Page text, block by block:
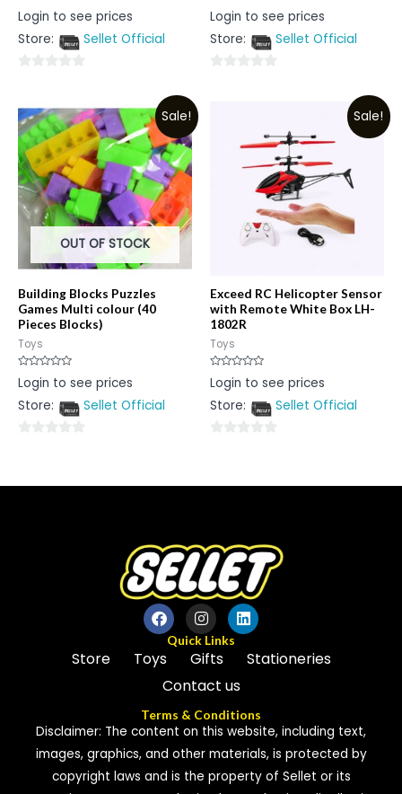
Rated
0
of
Login to see prices
Store:
Sellet Official
of
5
Rated
0
of
Login to see prices
Store:
Sellet Official
Sale!
OUT OF STOCK
Building Blocks Puzzles
Games Multi colour (40
Pieces Blocks)
Toys
Rated
0
of
Login to see prices
Store:
Sellet Official
of
Sale!
Exceed RC Helicopter Sensor
with Remote White Box LH-
1802R
Toys
Rated
0
of
Login to see prices
Store:
Sellet Official
of
Quick Links
Store Toys Gifts
Stationeries
Contact us
Terms & Conditions
Disclaimer: The content on this website, including text,
images, graphics, and other materials, is protected by
copyright laws and is the property of Sellet or its